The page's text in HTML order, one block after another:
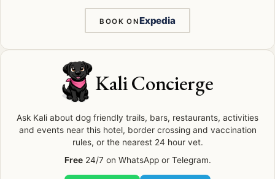
BOOK ONExpedia
Kali Concierge
Ask Kali about dog friendly trails, bars, restaurants, activities
and events near this hotel, border crossing and vaccination
rules, or the nearest 24 hour vet.
Free24/7 on WhatsApp or Telegram.